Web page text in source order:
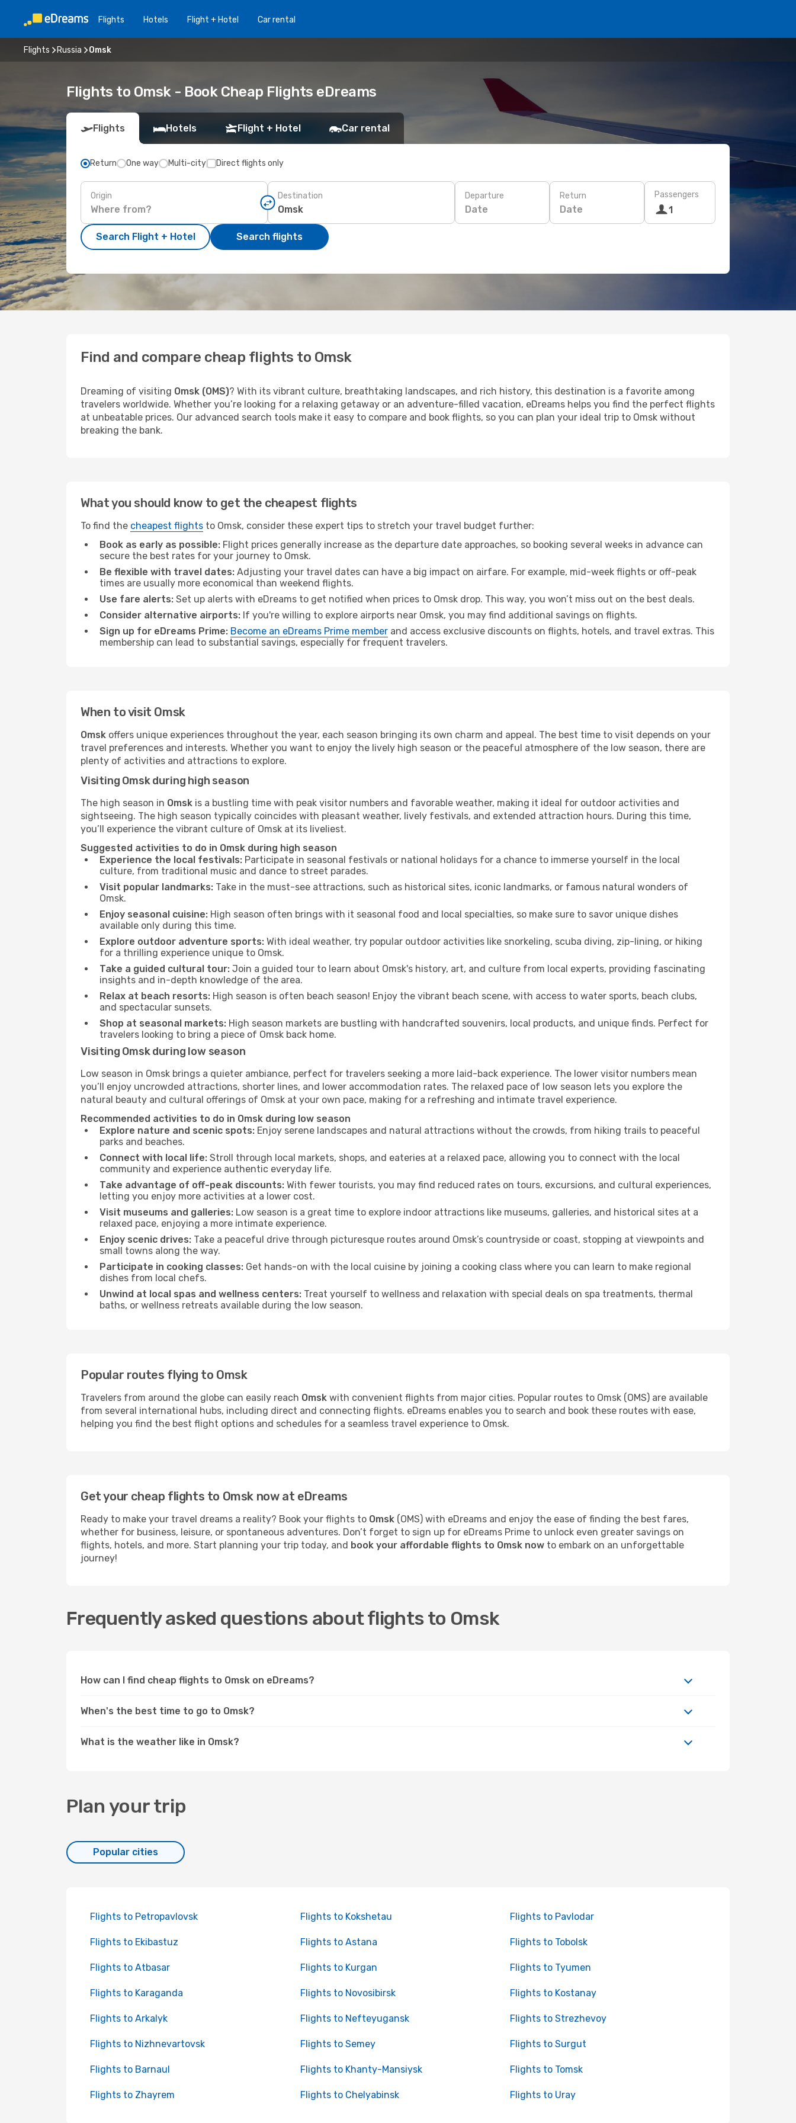
Flights Hotels Flight + Hotel Car rental
Flights Russia Omsk
Flights to Omsk - Book Cheap Flights eDreams
Flights Hotels Flight + Hotel Car rental
Return One way Multi-city Direct flights only
Origin Destination Departure
Date
Return
Date
Passengers
1
Search Flight + Hotel Search flights
Find and compare cheap flights to Omsk
Dreaming of visiting Omsk (OMS)? With its vibrant culture, breathtaking landscapes, and rich history, this destination is a favorite among
travelers worldwide. Whether you’re looking for a relaxing getaway or an adventure-filled vacation, eDreams helps you find the perfect flights
at unbeatable prices. Our advanced search tools make it easy to compare and book flights, so you can plan your ideal trip to Omsk without
breaking the bank.
What you should know to get the cheapest flights
To find the cheapest flights to Omsk, consider these expert tips to stretch your travel budget further:
Book as early as possible: Flight prices generally increase as the departure date approaches, so booking several weeks in advance can
secure the best rates for your journey to Omsk.
Be flexible with travel dates: Adjusting your travel dates can have a big impact on airfare. For example, mid-week flights or off-peak
times are usually more economical than weekend flights.
Use fare alerts: Set up alerts with eDreams to get notified when prices to Omsk drop. This way, you won’t miss out on the best deals.
Consider alternative airports: If you're willing to explore airports near Omsk, you may find additional savings on flights.
Sign up for eDreams Prime: Become an eDreams Prime member and access exclusive discounts on flights, hotels, and travel extras. This
membership can lead to substantial savings, especially for frequent travelers.
When to visit Omsk
Omsk offers unique experiences throughout the year, each season bringing its own charm and appeal. The best time to visit depends on your
travel preferences and interests. Whether you want to enjoy the lively high season or the peaceful atmosphere of the low season, there are
plenty of activities and attractions to explore.
Visiting Omsk during high season
The high season in Omsk is a bustling time with peak visitor numbers and favorable weather, making it ideal for outdoor activities and
sightseeing. The high season typically coincides with pleasant weather, lively festivals, and extended attraction hours. During this time,
you’ll experience the vibrant culture of Omsk at its liveliest.
Suggested activities to do in Omsk during high season
Experience the local festivals: Participate in seasonal festivals or national holidays for a chance to immerse yourself in the local
culture, from traditional music and dance to street parades.
Visit popular landmarks: Take in the must-see attractions, such as historical sites, iconic landmarks, or famous natural wonders of
Omsk.
Enjoy seasonal cuisine: High season often brings with it seasonal food and local specialties, so make sure to savor unique dishes
available only during this time.
Explore outdoor adventure sports: With ideal weather, try popular outdoor activities like snorkeling, scuba diving, zip-lining, or hiking
for a thrilling experience unique to Omsk.
Take a guided cultural tour: Join a guided tour to learn about Omsk's history, art, and culture from local experts, providing fascinating
insights and in-depth knowledge of the area.
Relax at beach resorts: High season is often beach season! Enjoy the vibrant beach scene, with access to water sports, beach clubs,
and spectacular sunsets.
Shop at seasonal markets: High season markets are bustling with handcrafted souvenirs, local products, and unique finds. Perfect for
travelers looking to bring a piece of Omsk back home.
Visiting Omsk during low season
Low season in Omsk brings a quieter ambiance, perfect for travelers seeking a more laid-back experience. The lower visitor numbers mean
you’ll enjoy uncrowded attractions, shorter lines, and lower accommodation rates. The relaxed pace of low season lets you explore the
natural beauty and cultural offerings of Omsk at your own pace, making for a refreshing and intimate travel experience.
Recommended activities to do in Omsk during low season
Explore nature and scenic spots: Enjoy serene landscapes and natural attractions without the crowds, from hiking trails to peaceful
parks and beaches.
Connect with local life: Stroll through local markets, shops, and eateries at a relaxed pace, allowing you to connect with the local
community and experience authentic everyday life.
Take advantage of off-peak discounts: With fewer tourists, you may find reduced rates on tours, excursions, and cultural experiences,
letting you enjoy more activities at a lower cost.
Visit museums and galleries: Low season is a great time to explore indoor attractions like museums, galleries, and historical sites at a
relaxed pace, enjoying a more intimate experience.
Enjoy scenic drives: Take a peaceful drive through picturesque routes around Omsk’s countryside or coast, stopping at viewpoints and
small towns along the way.
Participate in cooking classes: Get hands-on with the local cuisine by joining a cooking class where you can learn to make regional
dishes from local chefs.
Unwind at local spas and wellness centers: Treat yourself to wellness and relaxation with special deals on spa treatments, thermal
baths, or wellness retreats available during the low season.
Popular routes flying to Omsk
Travelers from around the globe can easily reach Omsk with convenient flights from major cities. Popular routes to Omsk (OMS) are available
from several international hubs, including direct and connecting flights. eDreams enables you to search and book these routes with ease,
helping you find the best flight options and schedules for a seamless travel experience to Omsk.
Get your cheap flights to Omsk now at eDreams
Ready to make your travel dreams a reality? Book your flights to Omsk (OMS) with eDreams and enjoy the ease of finding the best fares,
whether for business, leisure, or spontaneous adventures. Don’t forget to sign up for eDreams Prime to unlock even greater savings on
flights, hotels, and more. Start planning your trip today, and book your affordable flights to Omsk now to embark on an unforgettable
journey!
Frequently asked questions about flights to Omsk
How can I find cheap flights to Omsk on eDreams?
When's the best time to go to Omsk?
What is the weather like in Omsk?
Plan your trip
Popular cities
Flights to Petropavlovsk Flights to Kokshetau Flights to Pavlodar
Flights to Ekibastuz Flights to Astana Flights to Tobolsk
Flights to Atbasar Flights to Kurgan Flights to Tyumen
Flights to Karaganda Flights to Novosibirsk Flights to Kostanay
Flights to Arkalyk Flights to Nefteyugansk Flights to Strezhevoy
Flights to Nizhnevartovsk Flights to Semey Flights to Surgut
Flights to Barnaul Flights to Khanty-Mansiysk Flights to Tomsk
Flights to Zhayrem Flights to Chelyabinsk Flights to Uray